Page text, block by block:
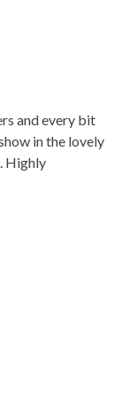
and every bit
in the lovely
Highly